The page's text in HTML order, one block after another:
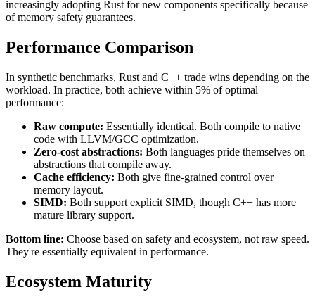
increasingly adopting Rust for new components specifically because
of memory safety guarantees.
Performance Comparison
In synthetic benchmarks, Rust and C++ trade wins depending on the
workload. In practice, both achieve within 5% of optimal
performance:
Raw compute: Essentially identical. Both compile to native
code with LLVM/GCC optimization.
Zero-cost abstractions: Both languages pride themselves on
abstractions that compile away.
Cache efficiency: Both give fine-grained control over
memory layout.
SIMD: Both support explicit SIMD, though C++ has more
mature library support.
Bottom line: Choose based on safety and ecosystem, not raw speed.
They're essentially equivalent in performance.
Ecosystem Maturity